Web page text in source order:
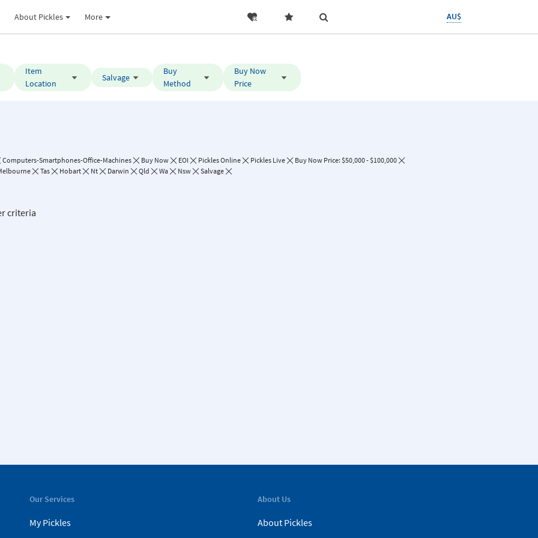
About Pickles More AU$
Item
Location
Salvage
Buy
Method
Buy Now
Price
Computers-Smartphones-Office-Machines Buy Now EOI Pickles Online Pickles Live
Buy Now Price: $50,000 - $100,000
Tas Hobart Nt Darwin Qld Wa Nsw Salvage
criteria
Our Services
My Pickles
About Us
About Pickles